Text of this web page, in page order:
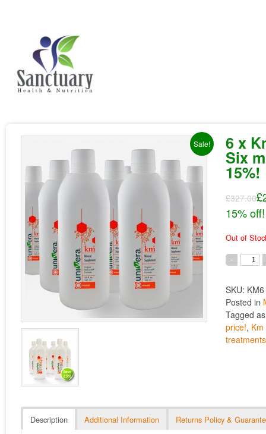
Sale! 6 x
Six
15%!
£327.00
15% off!
Out of
SKU: KM6
Posted in
Tagged
price!,
Description Additional Information Returns Policy &